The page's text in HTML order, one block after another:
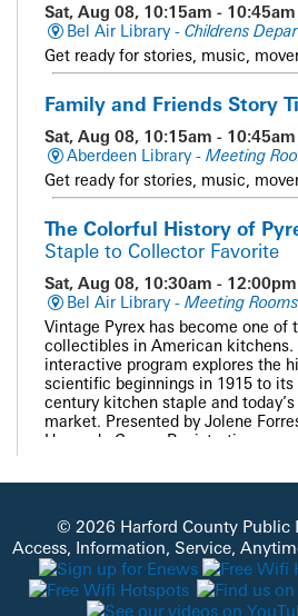
Sat, Aug 08, 10:15am - 10:45am
Bel Air Library - Childrens
Get ready for stories, music,
Family and Friends Story
Sat, Aug 08, 10:15am - 10:45am
Aberdeen Library - Meeting
Get ready for stories, music,
The Colorful History of
Staple to Collector Favorite
Sat, Aug 08, 10:30am - 12:00pm
Bel Air Library - Meeting
Vintage Pyrex has become one of
collectibles in American kitchens.
interactive program explores the
scientific beginnings in 1915 to
century kitchen staple and
market. Presented by Jolene
Havre de Grace. Registration
PAWS and Read
Sat, Aug 08, 11:00am - 12:00pm
Whiteford Library -Quiet Study
Get cozy with our doggie
© 2026 Harford County Public
Access, Information, Service,